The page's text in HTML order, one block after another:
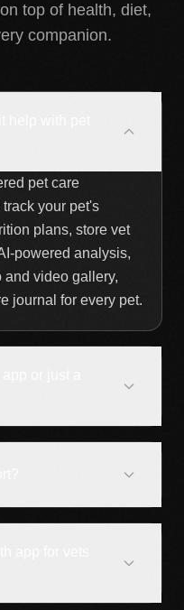
top of health, diet,
companion.
pet care
your pet's
plans, store vet
powered analysis,
and video gallery,
journal for every pet.